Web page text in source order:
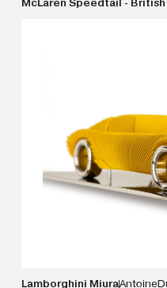
McLaren Speedtail - British
Lamborghini MiuraAntoine